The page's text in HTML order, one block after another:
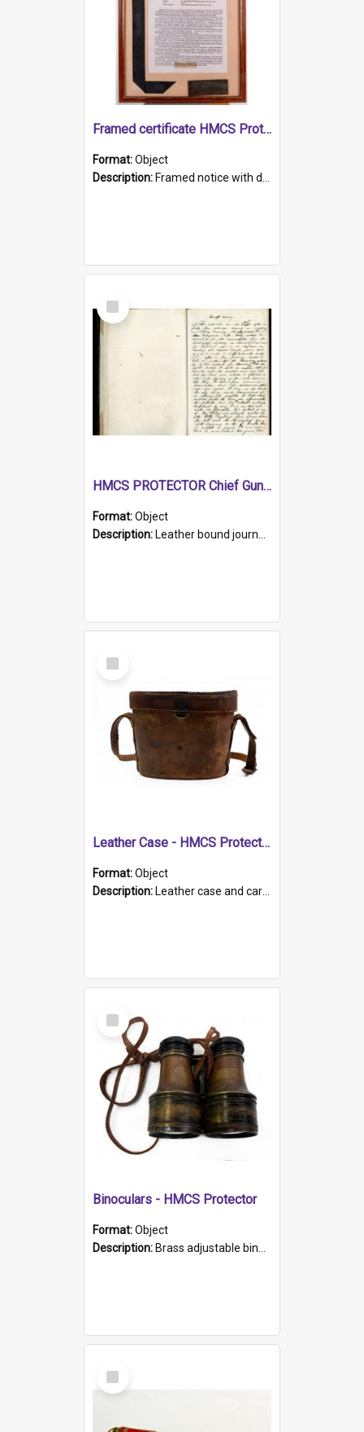
Framed certificate HMCS Protector
Format:Object
Description: Framed notice with details of the HMCS Protector, constructed in 1884. Inside the frame is a navy blue tally band embroidered with PROTECTOR in gold thread.
Select
Item
HMCS PROTECTOR Chief Gunner's Journal
Format:Object
Description: Leather bound journal with alphabetical index on first 26 pages. Hand written instructions on the duties of sailors and policy instructions in early part of book, lists of gunners stores receive...
Select
Item
Leather Case - HMCS Protector
Format:Object
Description: Leather case and carrying strap. "Lieutenant Dowling" written on lid in ink, together with marker's logo imprinted.
Select
Item
Binoculars - HMCS Protector
Format:Object
Description: Brass adjustable binoculars with leather neck strap attached. "The Glasgow" printed on each eyepiece.
Select
Item